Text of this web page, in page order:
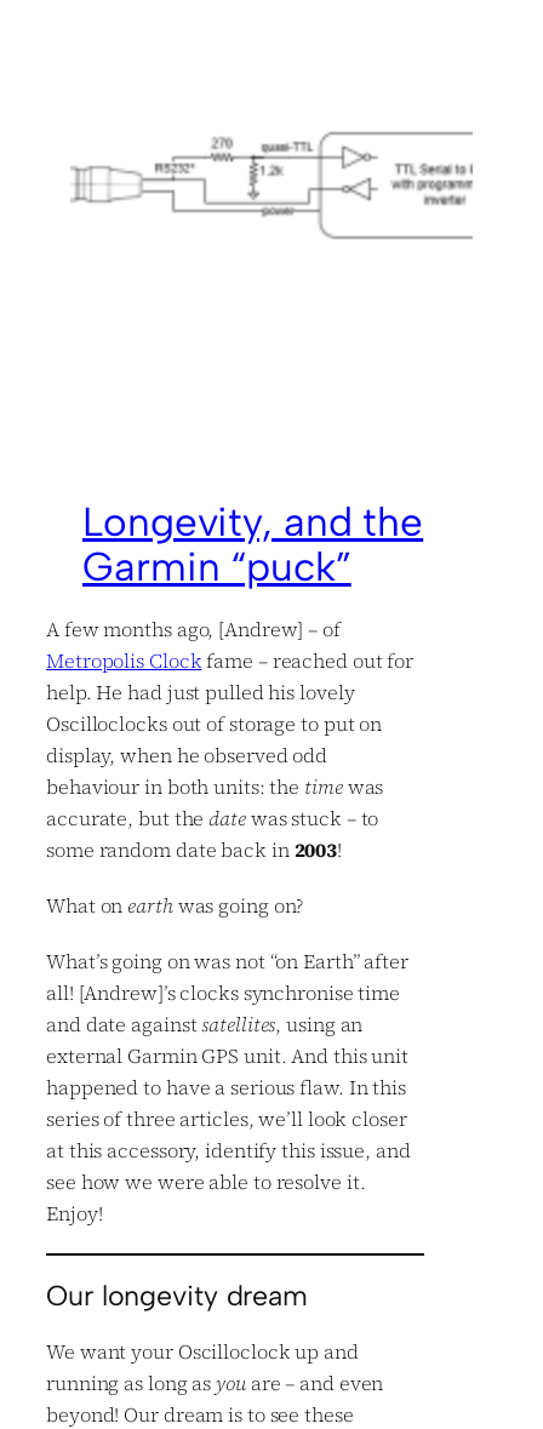
Longevity, and the
Garmin “puck”
A few months ago, [Andrew] – of
Metropolis Clockfame – reached out for
help. He had just pulled his lovely
Oscilloclocks out of storage to put on
display, when he observed odd
behaviour in both units: the timewas
accurate, but thedatewas stuck – to
some random date back in2003!
What on earthwas going on?
What’s going on was not “on Earth” after
all! [Andrew]’s clocks synchronise time
and date againstsatellites, using an
external Garmin GPS unit. And this unit
happened to have a serious flaw. In this
series of three articles, we’ll look closer
at this accessory, identify this issue, and
see how we were able to resolve it.
Enjoy!
Our longevity dream
We want your Oscilloclock up and
running as long asyouare – and even
beyond! Our dream is to see these